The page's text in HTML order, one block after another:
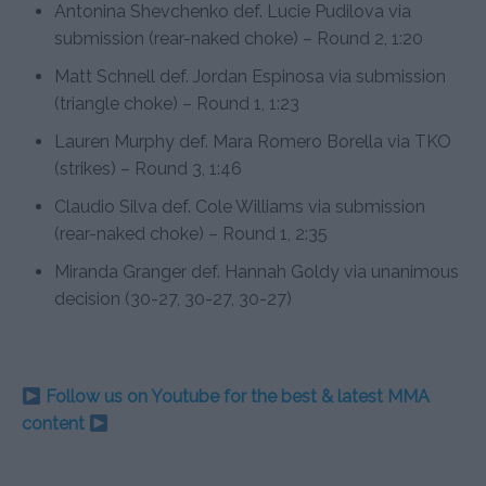
Antonina Shevchenko def. Lucie Pudilova via
submission (rear-naked choke) – Round 2, 1:20
Matt Schnell def. Jordan Espinosa via submission
(triangle choke) – Round 1, 1:23
Lauren Murphy def. Mara Romero Borella via TKO
(strikes) – Round 3, 1:46
Claudio Silva def. Cole Williams via submission
(rear-naked choke) – Round 1, 2:35
Miranda Granger def. Hannah Goldy via unanimous
decision (30-27, 30-27, 30-27)
Follow us on Youtube for the best & latest MMA
content